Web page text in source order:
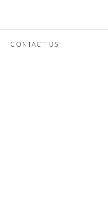
CONTACT US